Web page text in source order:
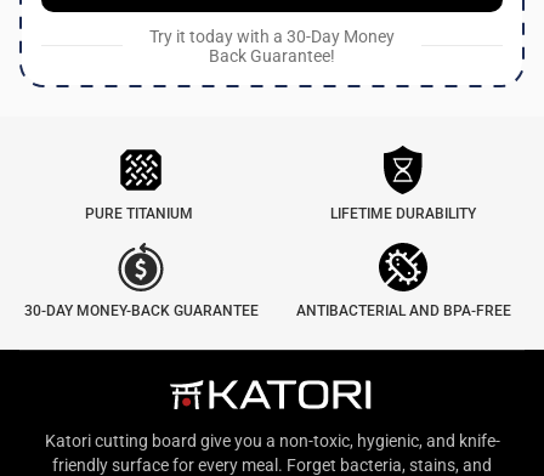
Try it today with a 30-Day Money
Back Guarantee!
PURE TITANIUM LIFETIME DURABILITY
30-DAY MONEY-BACK GUARANTEE ANTIBACTERIAL AND BPA-FREE
Katori cutting board give you a non-toxic, hygienic, and knife-
friendly surface for every meal. Forget bacteria, stains, and